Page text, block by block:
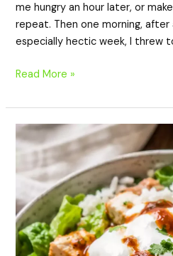
me hungry an hour later, or
repeat. Then one morning, after
especially hectic week, I threw
Read More »
High-
Protein
Chicken
Taco
Bowl
Recipe
(Easy
Healthy